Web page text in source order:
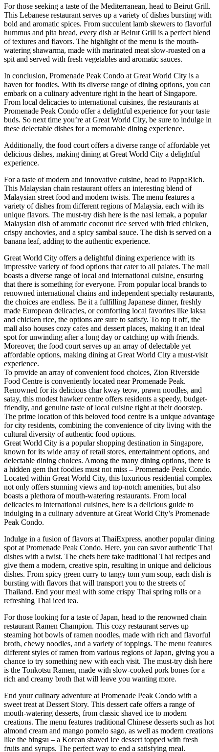
For those seeking a taste of the Mediterranean, head to Beirut Grill.
This Lebanese restaurant serves up a variety of dishes bursting with
bold and aromatic spices. From succulent lamb skewers to flavorful
hummus and pita bread, every dish at Beirut Grill is a perfect blend
of textures and flavors. The highlight of the menu is the mouth-
watering shawarma, made with marinated meat slow-roasted on a
spit and served with fresh vegetables and aromatic sauces.
In conclusion, Promenade Peak Condo at Great World City is a
haven for foodies. With its diverse range of dining options, you can
embark on a culinary adventure right in the heart of Singapore.
From local delicacies to international cuisines, the restaurants at
Promenade Peak Condo offer a delightful experience for your taste
buds. So next time you’re at Great World City, be sure to indulge in
these delectable dishes for a memorable dining experience.
Additionally, the food court offers a diverse range of affordable yet
delicious dishes, making dining at Great World City a delightful
experience.
For a taste of modern and innovative cuisine, head to PappaRich.
This Malaysian chain restaurant offers an interesting blend of
Malaysian street food and modern twists. The menu features a
variety of dishes from different regions of Malaysia, each with its
unique flavors. The must-try dish here is the nasi lemak, a popular
Malaysian dish of aromatic coconut rice served with fried chicken,
crispy anchovies, and a spicy sambal sauce. The dish is served on a
banana leaf, adding to the authentic experience.
Great World City offers a delightful dining experience with its
impressive variety of food options that cater to all palates. The mall
boasts a diverse range of local and international cuisine, ensuring
that there is something for everyone. From popular local brands to
renowned international chains and independent specialty restaurants,
the choices are endless. Be it a fulfilling Japanese dinner, freshly
made European delicacies, or comforting local favorites like laksa
and chicken rice, the options are sure to satisfy. To top it off, the
mall also houses cozy cafes and dessert places, making it an ideal
spot for unwinding after a long day or catching up with friends.
Moreover, the food court serves up an array of delectable yet
affordable options, making dining at Great World City a must-visit
experience.
To provide an array of convenient food choices, Zion Riverside
Food Centre is conveniently located near Promenade Peak.
Renowned for its delicious char kway teow, prawn noodles, and
satay, this modest hawker centre offers residents a speedy, budget-
friendly, and genuine taste of local cuisine right at their doorstep.
The prime location of this beloved food centre is a unique advantage
for city residents, combining the convenience of city living with the
cultural diversity of authentic food options.
Great World City is a popular shopping destination in Singapore,
known for its wide array of retail stores, entertainment options, and
delectable dining choices. Among the many dining options, there is
a hidden gem that foodies must not miss – Promenade Peak Condo.
Located within Great World City, this luxurious residential complex
not only offers stunning views and top-notch amenities, but also
boasts a plethora of mouth-watering restaurants. From local
delicacies to international cuisines, here is a delicious guide to
indulging in a culinary adventure at Great World City’s Promenade
Peak Condo.
Indulge in a fusion of flavors at ThaiExpress, another popular dining
spot at Promenade Peak Condo. Here, you can savor authentic Thai
dishes with a twist. The chefs here take traditional Thai recipes and
give them a modern, creative spin, resulting in unique and delicious
dishes. From spicy green curry to tangy tom yum soup, each dish is
bursting with flavors that will transport you to the streets of
Thailand. End your meal with some crispy Thai spring rolls or a
refreshing Thai iced tea.
For those looking for a taste of Japan, head to the renowned chain
restaurant Ramen Champion. This cozy restaurant serves up
steaming hot bowls of ramen noodles, made with rich and flavorful
broth, chewy noodles, and a variety of toppings. The menu features
different styles of ramen from various regions of Japan, giving you a
chance to try something new with each visit. The must-try dish here
is the Tonkotsu Ramen, made with slow-cooked pork bones for a
rich and creamy broth that will leave you wanting more.
End your culinary adventure at Promenade Peak Condo with a
sweet treat at Dessert Story. This dessert cafe offers a range of
mouth-watering desserts, from classic shaved ice to modern
creations. The menu features traditional Chinese desserts such as hot
almond cream and mango pomelo sago, as well as modern creations
like the bingsu – a Korean shaved ice dessert topped with fresh
fruits and syrups. The perfect way to end a satisfying meal.